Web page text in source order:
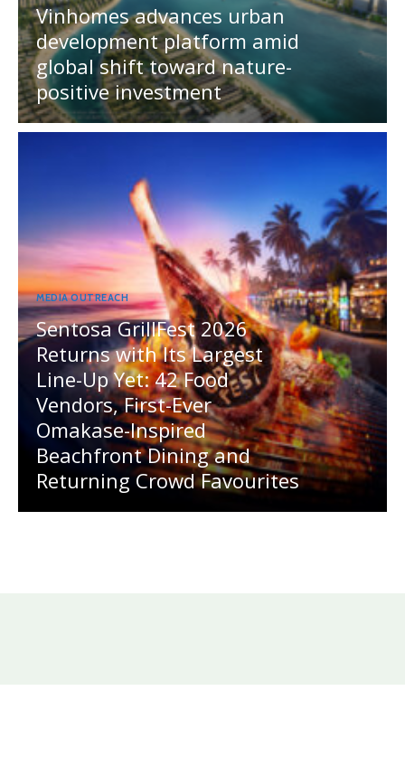
Vinhomes advances urban
development platform amid
global shift toward nature-
positive investment
MEDIA OUTREACH
Sentosa GrillFest 2026
Returns with Its Largest
Line-Up Yet: 42 Food
Vendors, First-Ever
Omakase-Inspired
Beachfront Dining and
Returning Crowd Favourites